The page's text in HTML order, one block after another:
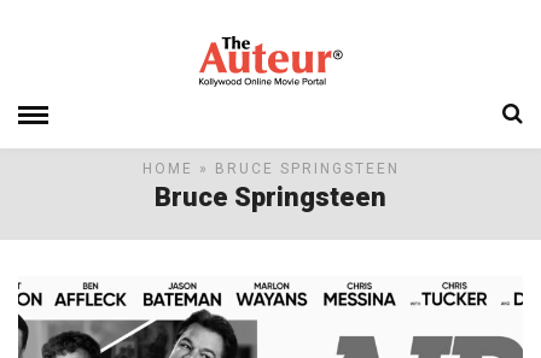
HOME » BRUCE SPRINGSTEEN
Bruce Springsteen